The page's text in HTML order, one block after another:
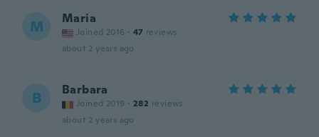
M Maria
Joined 2016 · 47 reviews
about 2 years ago
B Barbara
Joined 2019 · 282 reviews
about 2 years ago